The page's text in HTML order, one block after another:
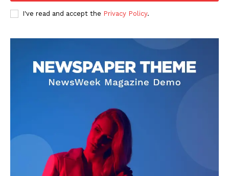
I've read and accept the Privacy Policy.